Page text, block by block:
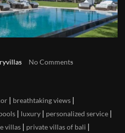
No Comments
| breathtaking views |
| luxury | personalized service |
villas | private villas of bali |